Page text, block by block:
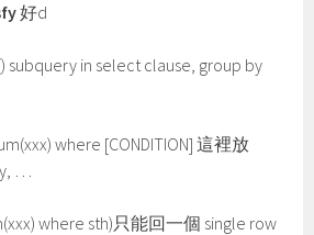
好d
subquery in select clause, group by
where [CONDITION] 這裡放
…
where sth)只能回一個 single row